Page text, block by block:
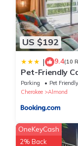
US $192
| 9.4(10
Pet-Friendly
Parking Pet Friendly
Cherokee
Almond
OneKeyCash
2% Back